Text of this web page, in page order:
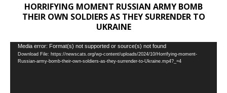
HORRIFYING MOMENT RUSSIAN ARMY BOMB
THEIR OWN SOLDIERS AS THEY SURRENDER TO
UKRAINE
Video
Player
Media error: Format(s) not supported or source(s) not found
Download File: https://newscats.org/wp-content/uploads/2024/10/Horrifying-moment-
Russian-army-bomb-their-own-soldiers-as-they-surrender-to-Ukraine.mp4?_=4